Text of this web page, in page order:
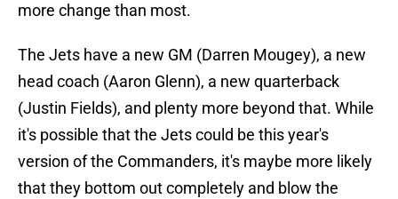
more change than most.
The Jets have a new GM (Darren Mougey), a new
head coach (Aaron Glenn), a new quarterback
(Justin Fields), and plenty more beyond that. While
it's possible that the Jets could be this year's
version of the Commanders, it's maybe more likely
that they bottom out completely and blow the